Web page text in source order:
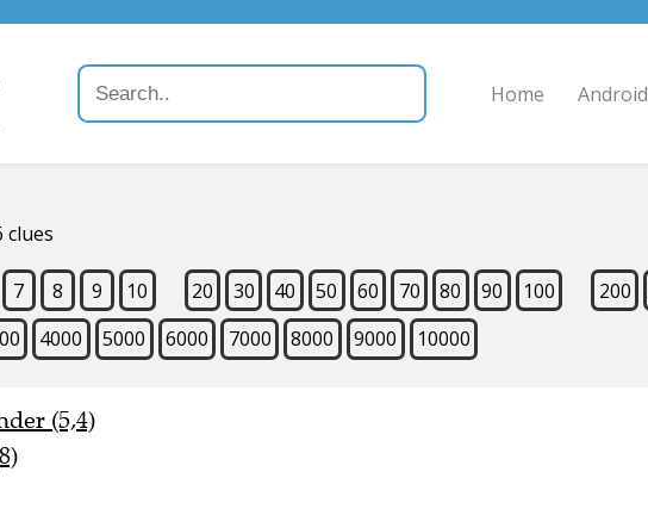
Home Android
clues
7 8 9 10 20 30 40 50 60 70 80 90 100 200
4000 5000 6000 7000 8000 9000 10000
(5,4)